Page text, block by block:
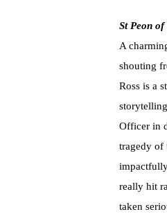
St Peon of
A
shouting
Ross is a
Officer in
tragedy of
really hit
taken